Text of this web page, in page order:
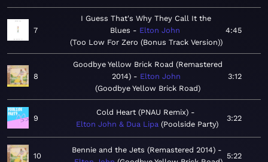
7
I Guess That's Why They Call It the
Blues
Elton John
Too Low For Zero (Bonus Track Version)
4:45
8
Goodbye Yellow Brick Road (Remastered
2014)
Elton John
Goodbye Yellow Brick Road
3:12
9
Cold Heart (PNAU Remix)
Elton John & Dua Lipa Poolside Party
3:22
10
Bennie and the Jets (Remastered 2014)
5:22